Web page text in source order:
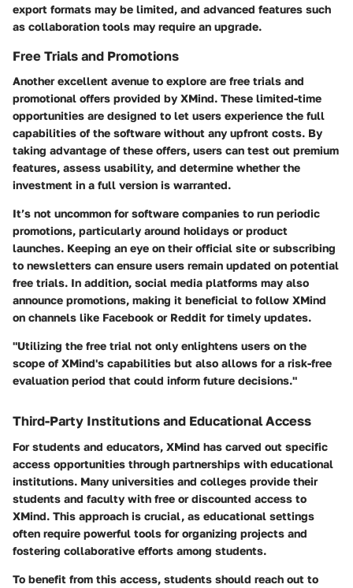
export formats may be limited, and advanced features such
as collaboration tools may require an upgrade.
Free Trials and Promotions
Another excellent avenue to explore are free trials and
promotional offers provided by XMind. These limited-time
opportunities are designed to let users experience the full
capabilities of the software without any upfront costs. By
taking advantage of these offers, users can test out premium
features, assess usability, and determine whether the
investment in a full version is warranted.
It’s not uncommon for software companies to run periodic
promotions, particularly around holidays or product
launches. Keeping an eye on their official site or subscribing
to newsletters can ensure users remain updated on potential
free trials. In addition, social media platforms may also
announce promotions, making it beneficial to follow XMind
on channels like Facebook or Reddit for timely updates.
"Utilizing the free trial not only enlightens users on the
scope of XMind's capabilities but also allows for a risk-free
evaluation period that could inform future decisions."
Third-Party Institutions and Educational Access
For students and educators, XMind has carved out specific
access opportunities through partnerships with educational
institutions. Many universities and colleges provide their
students and faculty with free or discounted access to
XMind. This approach is crucial, as educational settings
often require powerful tools for organizing projects and
fostering collaborative efforts among students.
To benefit from this access, students should reach out to